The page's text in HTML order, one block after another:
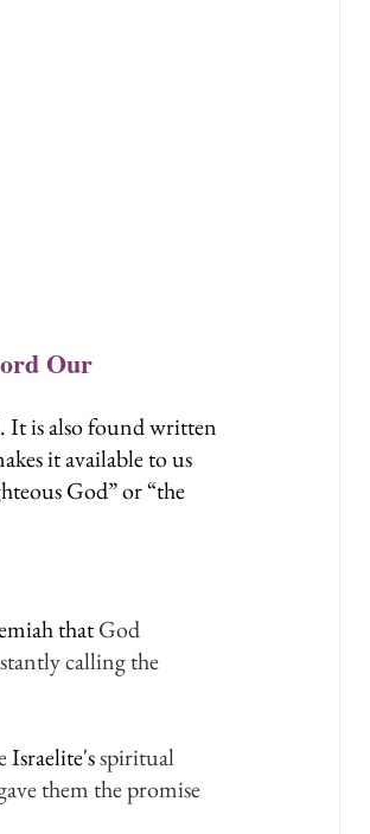
Our
It is also found written
it available to us
God” or “the
that God
calling the
Israelite's spiritual
them the promise